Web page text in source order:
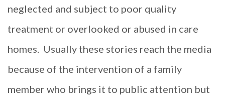
neglected and subject to poor quality
treatment or overlooked or abused in care
homes. Usually these stories reach the media
because of the intervention of a family
member who brings it to public attention but